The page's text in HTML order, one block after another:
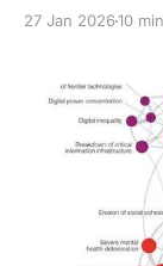
27 Jan 202610